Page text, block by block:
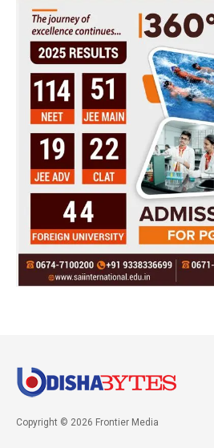
Copyright © 2026 Frontier Media